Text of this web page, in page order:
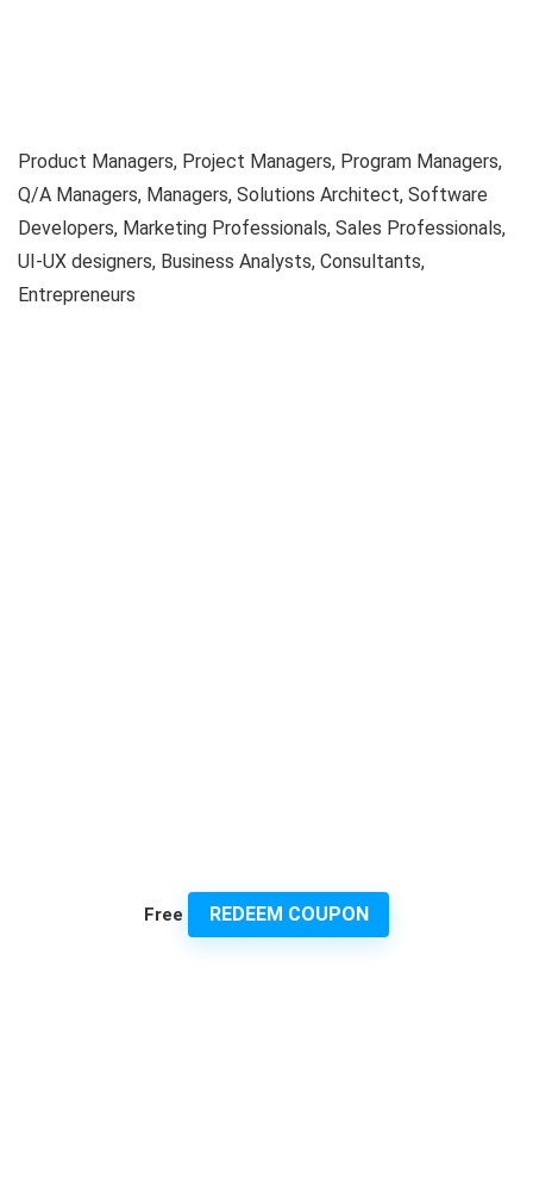
Product Managers, Project Managers, Program Managers,
Q/A Managers, Managers, Solutions Architect, Software
Developers, Marketing Professionals, Sales Professionals,
UI-UX designers, Business Analysts, Consultants,
Entrepreneurs
Free REDEEM COUPON